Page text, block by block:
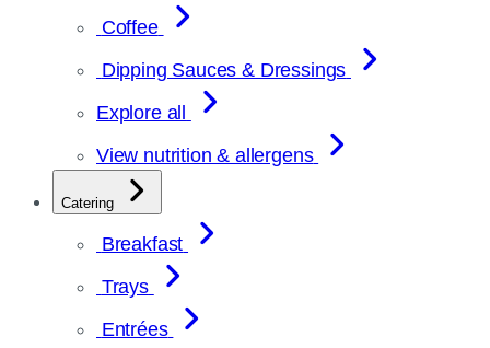
Coffee
Dipping Sauces & Dressings
Explore all
View nutrition & allergens
Catering
Breakfast
Trays
Entrées